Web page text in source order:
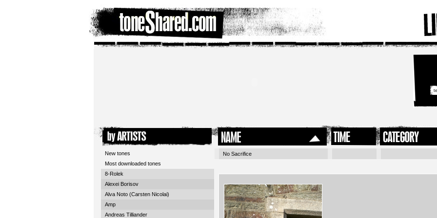
New tones
Most downloaded tones
8-Rolek
Alexei Borisov
Alva Noto (Carsten Nicolai)
Amp
Andreas Tilliander
No Sacrifice